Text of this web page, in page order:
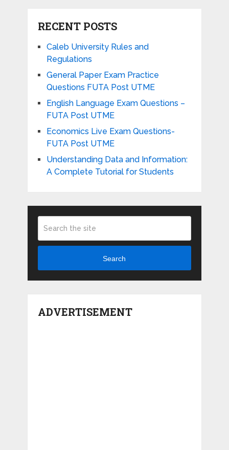
RECENT POSTS
Caleb University Rules and
Regulations
General Paper Exam Practice
Questions FUTA Post UTME
English Language Exam Questions –
FUTA Post UTME
Economics Live Exam Questions-
FUTA Post UTME
Understanding Data and Information:
A Complete Tutorial for Students
Search
ADVERTISEMENT